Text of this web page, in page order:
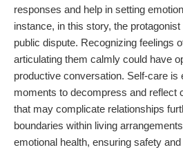
responses and help in setting
instance, in this story, the
public dispute. Recognizing feelings
articulating them calmly could have
productive conversation. Self-care is
moments to decompress and reflect
that may complicate relationships
boundaries within living
emotional health, ensuring safety